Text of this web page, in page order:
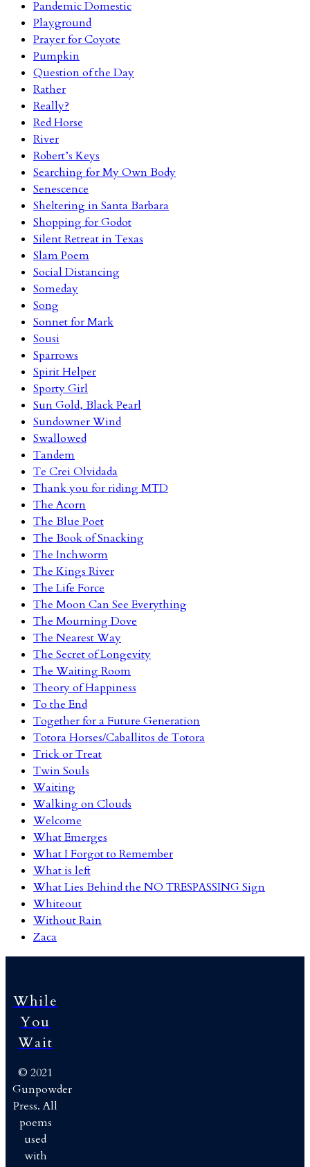
Pandemic Domestic
Playground
Prayer for Coyote
Pumpkin
Question of the Day
Rather
Really?
Red Horse
River
Robert’s Keys
Searching for My Own Body
Senescence
Sheltering in Santa Barbara
Shopping for Godot
Silent Retreat in Texas
Slam Poem
Social Distancing
Someday
Song
Sonnet for Mark
Sousi
Sparrows
Spirit Helper
Sporty Girl
Sun Gold, Black Pearl
Sundowner Wind
Swallowed
Tandem
Te Crei Olvidada
Thank you for riding MTD
The Acorn
The Blue Poet
The Book of Snacking
The Inchworm
The Kings River
The Life Force
The Moon Can See Everything
The Mourning Dove
The Nearest Way
The Secret of Longevity
The Waiting Room
Theory of Happiness
To the End
Together for a Future Generation
Totora Horses/Caballitos de Totora
Trick or Treat
Twin Souls
Waiting
Walking on Clouds
Welcome
What Emerges
What I Forgot to Remember
What is left
What Lies Behind the NO TRESPASSING Sign
Whiteout
Without Rain
Zaca
While
You
Wait
© 2021
Gunpowder
Press. All
poems
used
with